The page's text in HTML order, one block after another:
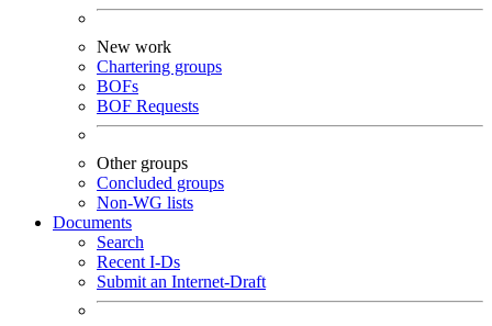
New work
Chartering groups
BOFs
BOF Requests
Other groups
Concluded groups
Non-WG lists
Documents
Search
Recent I-Ds
Submit an Internet-Draft